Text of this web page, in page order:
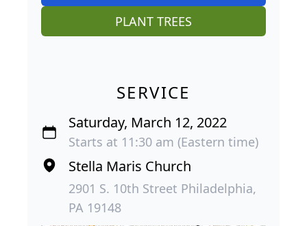
PLANT TREES
SERVICE
Saturday, March 12, 2022
Starts at 11:30 am (Eastern time)
Stella Maris Church
2901 S. 10th Street Philadelphia,
PA 19148